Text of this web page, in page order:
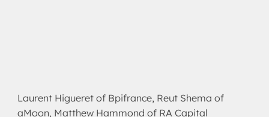
Laurent Higueret of Bpifrance, Reut Shema of
aMoon, Matthew Hammond of RA Capital